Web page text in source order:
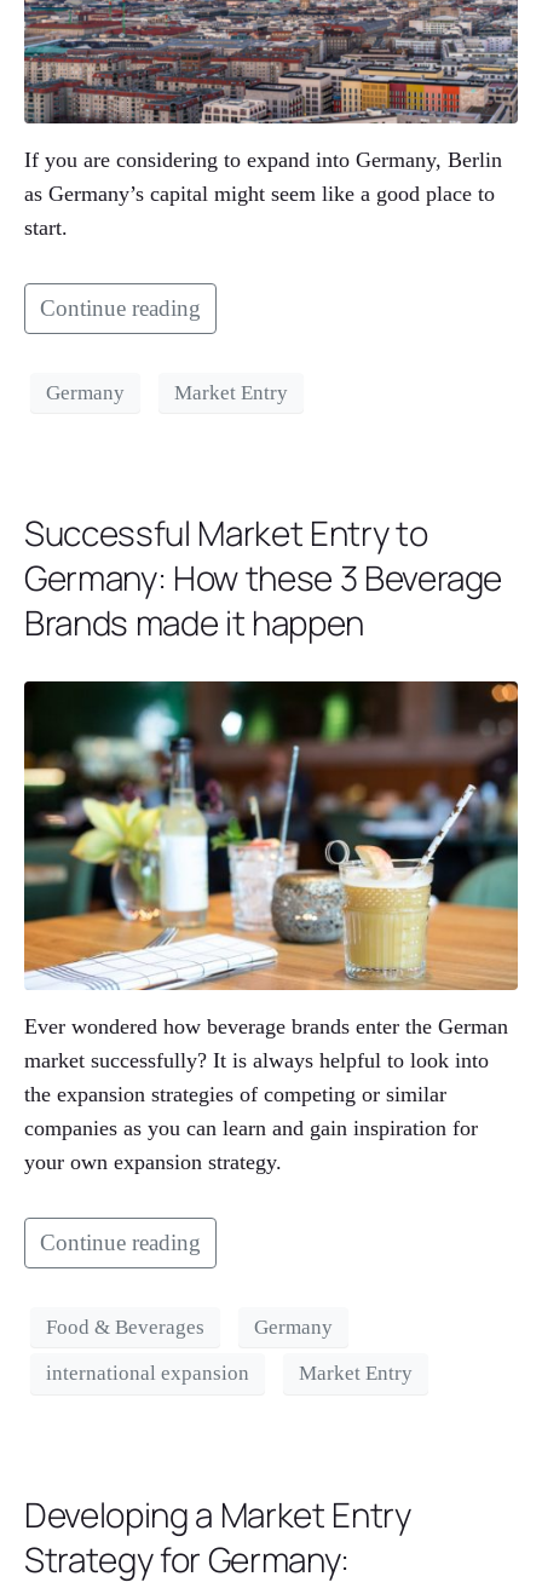
If you are considering to expand into Germany, Berlin
as Germany’s capital might seem like a good place to
start.
Continue reading
Germany Market Entry
Successful Market Entry to
Germany: How these 3 Beverage
Brands made it happen
Ever wondered how beverage brands enter the German
market successfully? It is always helpful to look into
the expansion strategies of competing or similar
companies as you can learn and gain inspiration for
your own expansion strategy.
Continue reading
Food & Beverages Germany
international expansion Market Entry
Developing a Market Entry
Strategy for Germany: